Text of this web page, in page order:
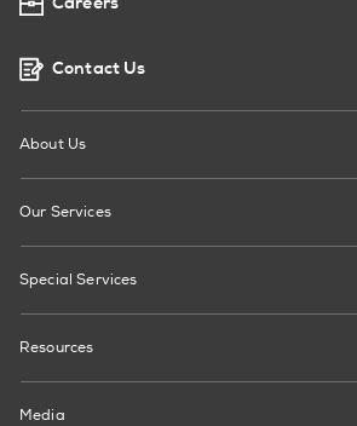
Contact Us
About Us
Our Services
Special Services
Resources
Media